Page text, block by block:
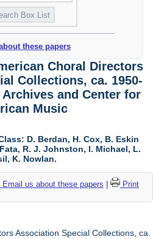
these papers
Choral Directors
Collections, ca. 1950-
Archives and Center for
Music
D. Berdan, H. Cox, B. Eskin
R. J. Johnston, I. Michael, L.
K. Nowlan.
Email us about these papers
Print
Association Special Collections, ca.